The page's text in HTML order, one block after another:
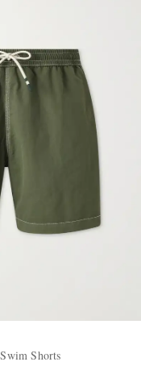
Shorts